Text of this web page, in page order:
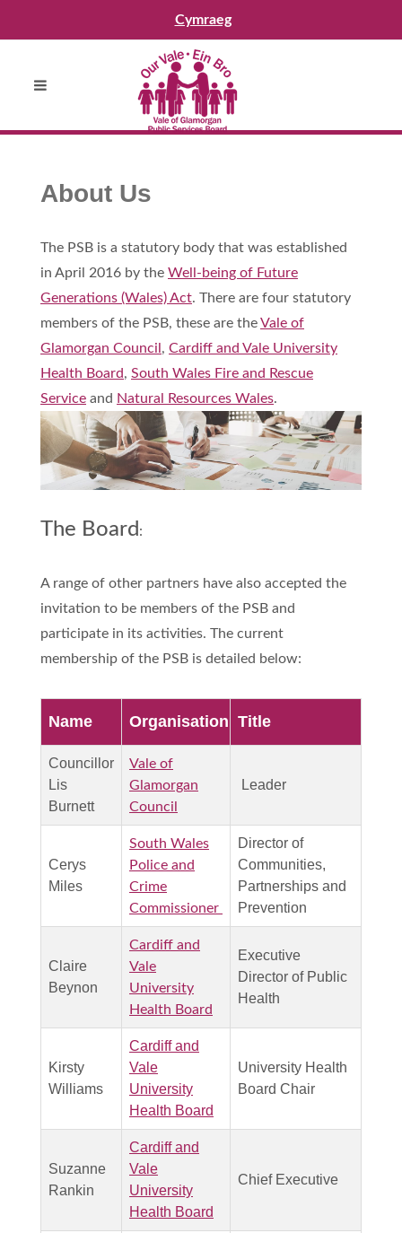
Cymraeg
About Us
The PSB is a statutory body that was established
in April 2016 by the Well-being of Future
Generations (Wales) Act. There are four statutory
members of the PSB, these are theVale of
Glamorgan Council , Cardiff and Vale University
Health Board, South Wales Fire and Rescue
Service and Natural Resources Wales.
The Board :
A range of other partners have also accepted the
invitation to be members of the PSB and
participate in its activities. The current
membership of the PSB is detailed below:
Name Organisation Title
Councillor
Lis
Burnett
Vale of
Glamorgan
Council
Leader
Cerys
Miles
South Wales
Police and
Crime
Commissioner
Director of
Communities,
Partnerships and
Prevention
Claire
Beynon
Cardiff and
Vale
University
Health Board
Executive
Director of Public
Health
Kirsty
Williams
Cardiff and
Vale
University
Health Board
University Health
Board Chair
Suzanne
Rankin
Cardiff and
Vale
University
Health Board
Chief Executive